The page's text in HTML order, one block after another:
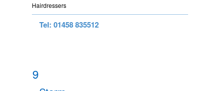
Hairdressers
Tel: 01458 835512
9